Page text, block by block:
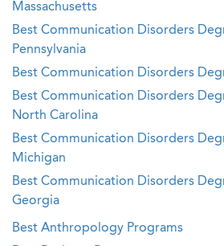
Massachusetts
Best Communication Disorders
Pennsylvania
Best Communication Disorders
Best Communication Disorders
North Carolina
Best Communication Disorders
Michigan
Best Communication Disorders
Georgia
Best Anthropology Programs